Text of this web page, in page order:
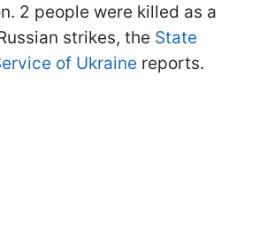
2 people were killed as a
strikes, the State
of Ukraine reports.